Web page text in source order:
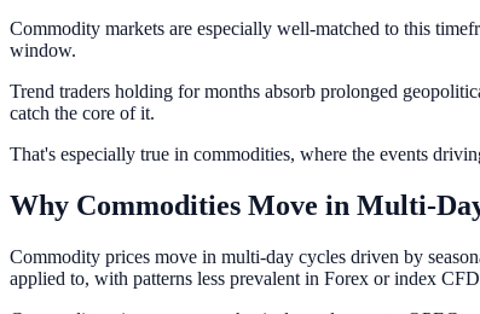
Commodity markets are especially well-matched to this
window.
Trend traders holding for months absorb prolonged
catch the core of it.
That's especially true in commodities, where the events
Why Commodities Move in Multi-
Commodity prices move in multi-day cycles driven by
applied to, with patterns less prevalent in Forex or index